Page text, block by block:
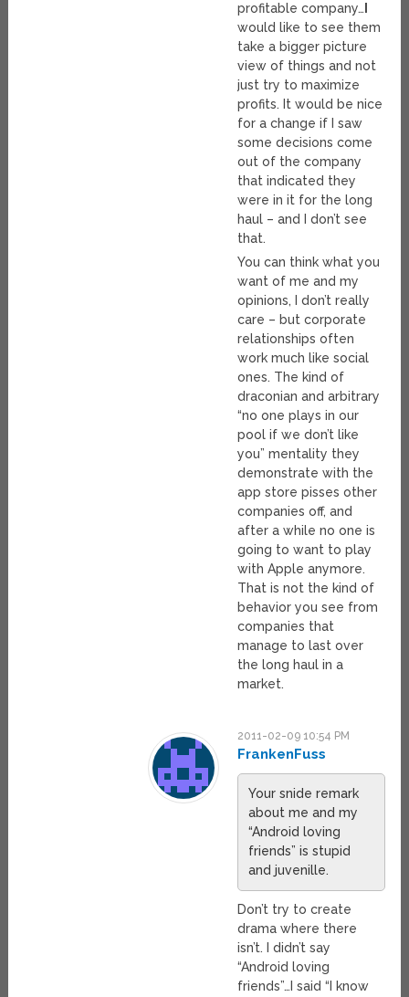
profitable company…
would like to see them
take a bigger picture
view of things and not
just try to maximize
profits. It would be nice
for a change if I saw
some decisions come
out of the company
that indicated they
were in it for the long
haul – and I don’t see
that.
You can think what you
want of me and my
opinions, I don’t really
care – but corporate
relationships often
work much like social
ones. The kind of
draconian and arbitrary
“no one plays in our
pool if we don’t like
you” mentality they
demonstrate with the
app store pisses other
companies off, and
after a while no one is
going to want to play
with Apple anymore.
That is not the kind of
behavior you see from
companies that
manage to last over
the long haul in a
market.
2011-02-09 10:54 PM
FrankenFuss
Your snide remark
about me and my
“Android loving
friends” is stupid
and juvenille.
Don’t try to create
drama where there
isn’t. I didn’t say
“Android loving
friends”…I said “I know